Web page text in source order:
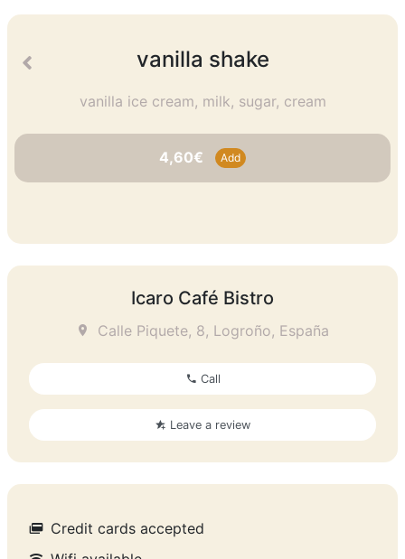
vanilla shake
vanilla ice cream, milk, sugar, cream
4,60€ Add
Icaro Café Bistro
Calle Piquete, 8, Logroño, España
Call
Leave a review
Credit cards accepted